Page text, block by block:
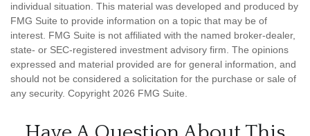
individual situation. This material was developed and produced by
FMG Suite to provide information on a topic that may be of
interest. FMG Suite is not affiliated with the named broker-dealer,
state- or SEC-registered investment advisory firm. The opinions
expressed and material provided are for general information, and
should not be considered a solicitation for the purchase or sale of
any security. Copyright 2026 FMG Suite.